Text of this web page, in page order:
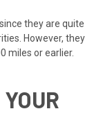
they are quite
However, they
miles or earlier.